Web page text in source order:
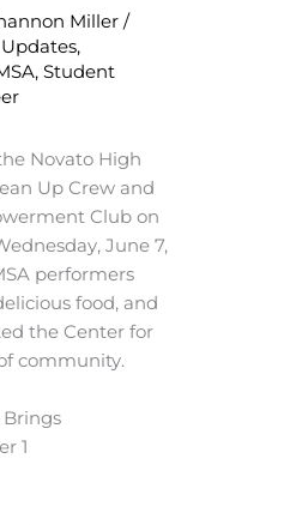
Miller /
,
, Student
Novato High
Up Crew and
Club on
June 7,
performers
food, and
the Center for
community.